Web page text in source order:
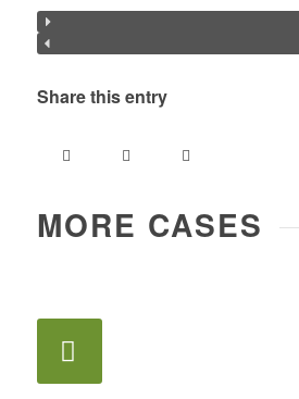
Share this entry
MORE CASES